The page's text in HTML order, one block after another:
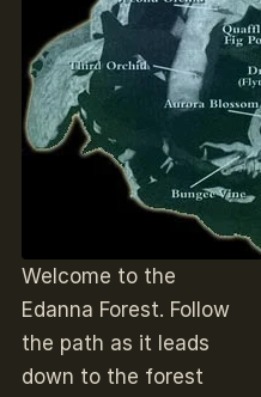
Welcome to the
Edanna Forest. Follow
the path as it leads
down to the forest